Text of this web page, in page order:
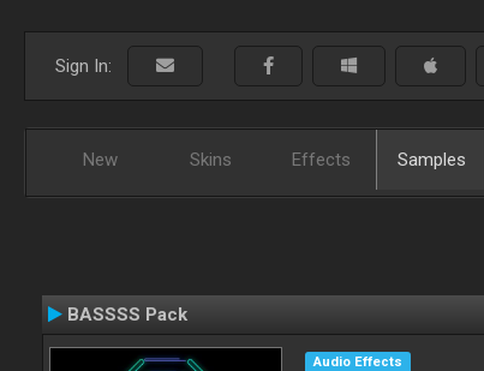
Sign In:
New Skins Effects Samples
BASSSS Pack
Audio Effects